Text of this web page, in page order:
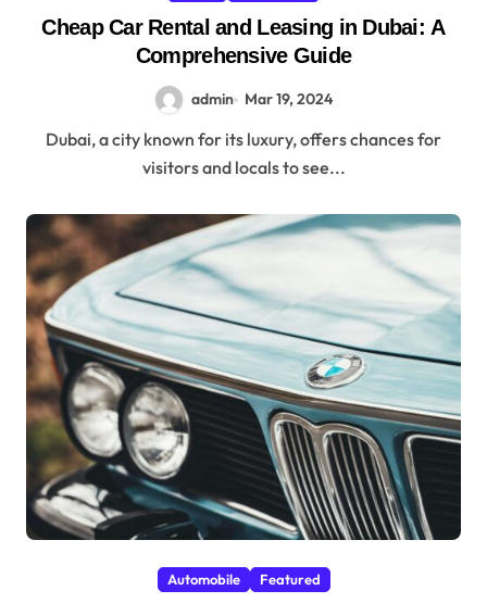
Cheap Car Rental and Leasing in Dubai: A
Comprehensive Guide
admin Mar 19, 2024
Dubai, a city known for its luxury, offers chances for
visitors and locals to see...
Automobile Featured